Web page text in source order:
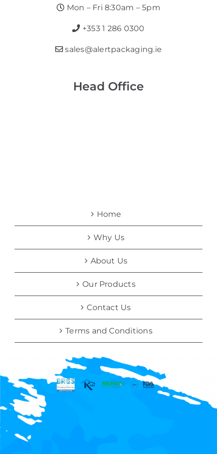
Mon – Fri 8:30am – 5pm
+353 1 286 0300
sales@alertpackaging.ie
Head Office
Home
Why Us
About Us
Our Products
Contact Us
Terms and Conditions